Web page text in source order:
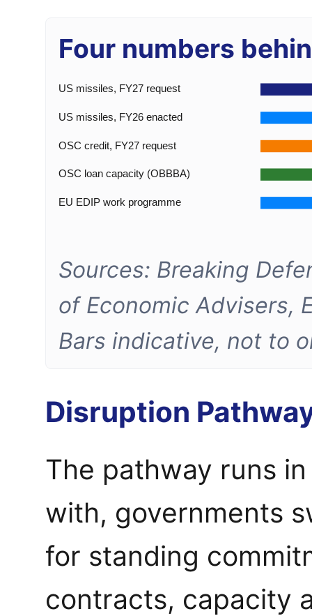
Four numbers
US missiles, FY27 request
US missiles, FY26 enacted
OSC credit, FY27 request
OSC loan capacity (OBBBA)
EU EDIP work programme
Sources: Breaking
of Economic Advisers,
Bars indicative, not to
Disruption
The pathway runs
with, governments
for standing
contracts, capacity